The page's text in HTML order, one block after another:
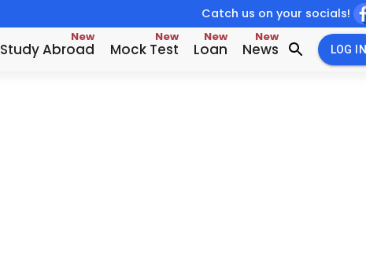
Catch us on your socials!
Study Abroad
New
Mock Test
New
Loan
New
News
New
LOG IN